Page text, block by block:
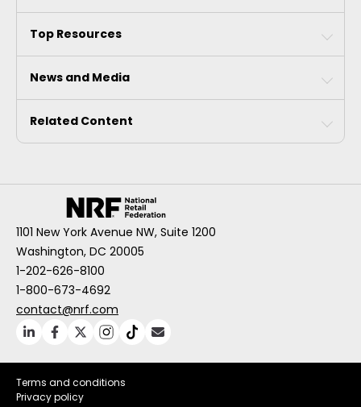
Top Resources
News and Media
Related Content
1101 New York Avenue NW, Suite 1200
Washington, DC 20005
1-202-626-8100
1-800-673-4692
contact@nrf.com
Terms and conditions
Privacy policy